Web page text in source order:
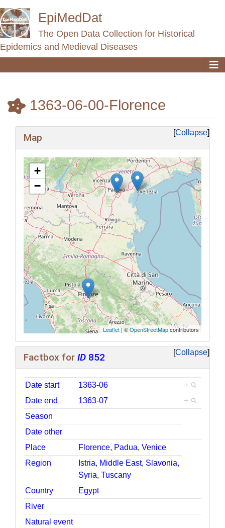
EpiMedDat
The Open Data Collection for Historical
Epidemics and Medieval Diseases
1363-06-00-Florence
Collapse
Map
+
−
Leaflet | ©OpenStreetMapcontributors
Collapse
Factbox for ID 852
Date start 1363-06
+
Date end
1363-07
+
Season
Date other
Place
Florence, Padua,Venice
Region
Istria, Middle East, Slavonia,
Syria,Tuscany
Country
Egypt
River
Natural event